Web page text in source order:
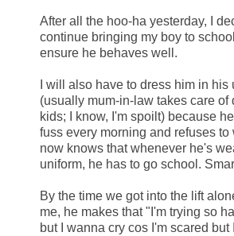
After all the hoo-ha yesterday, I
continue bringing my boy to
ensure he behaves well.
I will also have to dress him in his
(usually mum-in-law takes care of
kids; I know, I'm spoilt) because
fuss every morning and refuses to
now knows that whenever he's
uniform, he has to go school.
By the time we got into the lift
me, he makes that "I'm trying so
but I wanna cry cos I'm scared but